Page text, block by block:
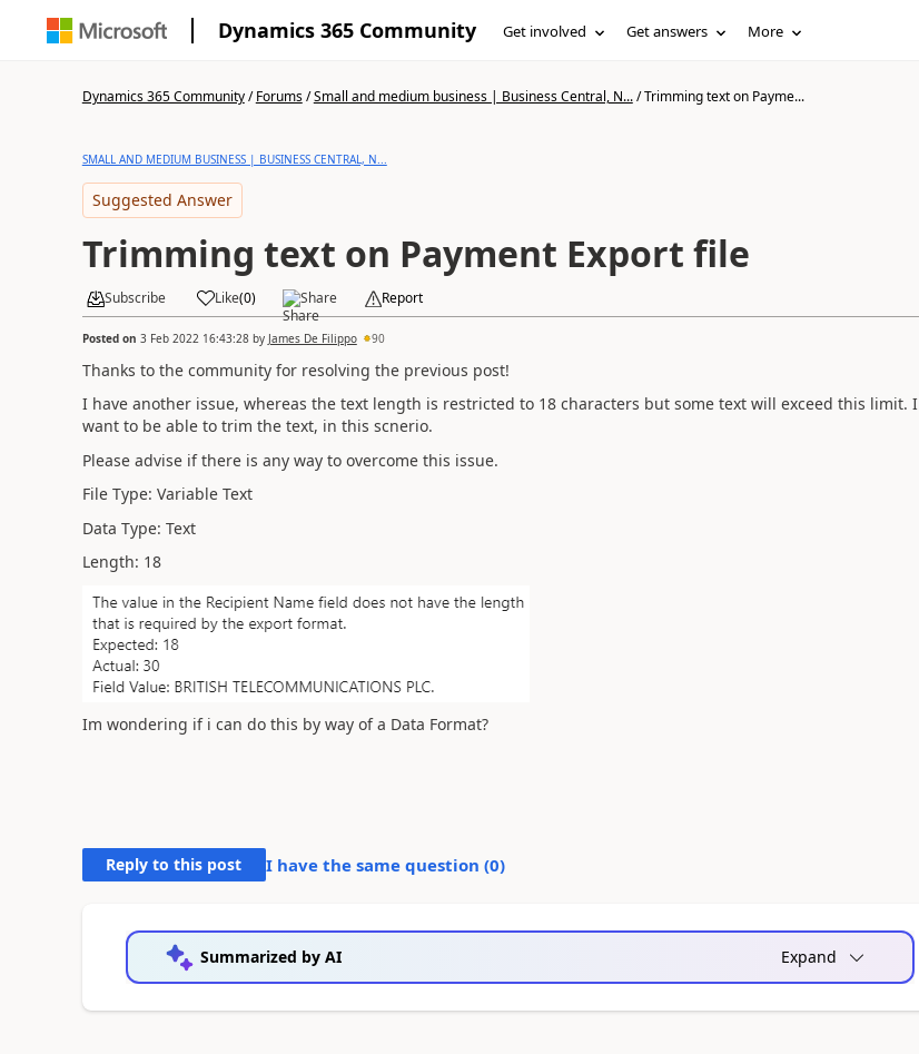
Dynamics 365 Community Get involved Get answers More
Dynamics 365 Community/Forums/Small and medium business | Business Central, N.../Trimming text on Payme...
SMALL AND MEDIUM BUSINESS | BUSINESS CENTRAL, N...
Suggested Answer
Trimming text on Payment Export file
Subscribe Like(0) Share Report
Posted on 3 Feb 2022 16:43:28by James De Filippo 90
Thanks to the community for resolving the previous post!
I have another issue, whereas the text length is restricted to 18 characters but some text will exceed this limit. I
want to be able to trim the text, in this scnerio.
Please advise if there is any way to overcome this issue.
File Type: Variable Text
Data Type: Text
Length: 18
Im wondering if i can do this by way of a Data Format?
Reply to this post I have the same question (0)
Summarized by AI Expand